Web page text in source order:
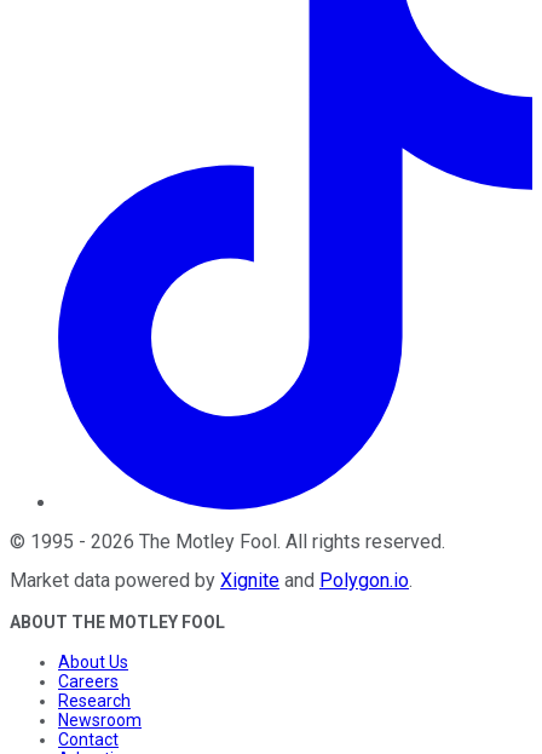
© 1995 - 2026 The Motley Fool . All rights reserved.
Market data powered by Xignite and Polygon.io.
ABOUT THE MOTLEY FOOL
About Us
Careers
Research
Newsroom
Contact